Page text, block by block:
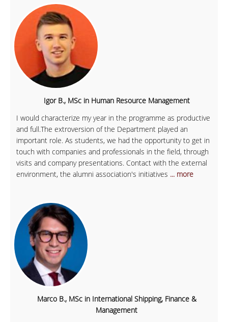
Igor B., MSc in Human Resource Management
I would characterize my year in the programme as productive
and full.The extroversion of the Department played an
important role. As students, we had the opportunity to get in
touch with companies and professionals in the field, through
visits and company presentations. Contact with the external
environment, the alumni association's initiatives ... more
Marco B., MSc in International Shipping, Finance &
Management